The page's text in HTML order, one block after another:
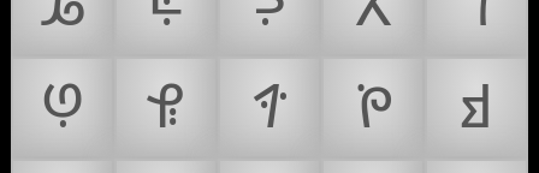
ꚩ
ꚪ ꚫ ꚬ
ꚭ